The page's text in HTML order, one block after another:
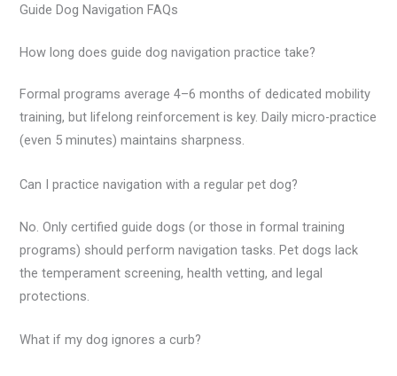
Guide Dog Navigation FAQs
How long does guide dog navigation practice take?
Formal programs average 4–6 months of dedicated mobility
training, but lifelong reinforcement is key. Daily micro-practice
(even 5 minutes) maintains sharpness.
Can I practice navigation with a regular pet dog?
No. Only certified guide dogs (or those in formal training
programs) should perform navigation tasks. Pet dogs lack
the temperament screening, health vetting, and legal
protections.
What if my dog ignores a curb?